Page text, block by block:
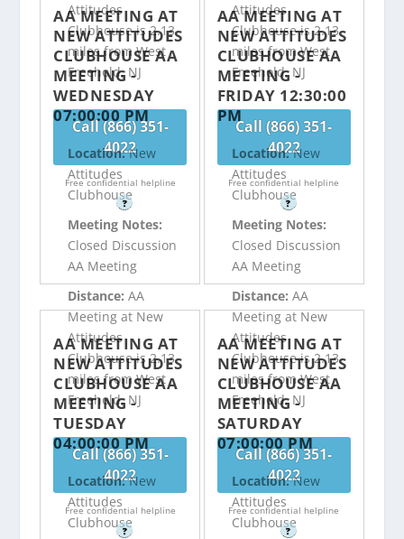
Attitudes
Clubhouse is 2.13
miles from West
Freehold, NJ
Call (866) 351-
4022
Free confidential helpline
?
Attitudes
Clubhouse is 2.13
miles from West
Freehold, NJ
Call (866) 351-
4022
Free confidential helpline
?
AA MEETING AT
NEW ATTITUDES
CLUBHOUSE AA
MEETING -
WEDNESDAY
07:00:00 PM
Location:New
Attitudes
Clubhouse
Meeting Notes:
Closed Discussion
AA Meeting
Distance:AA
Meeting at New
Attitudes
Clubhouse is 2.13
miles from West
Freehold, NJ
Call (866) 351-
4022
Free confidential helpline
?
AA MEETING AT
NEW ATTITUDES
CLUBHOUSE AA
MEETING -
FRIDAY 12:30:00
PM
Location:New
Attitudes
Clubhouse
Meeting Notes:
Closed Discussion
AA Meeting
Distance: AA
Meeting at New
Attitudes
Clubhouse is 2.13
miles from West
Freehold, NJ
Call (866) 351-
4022
Free confidential helpline
?
AA MEETING AT
NEW ATTITUDES
CLUBHOUSE AA
MEETING -
TUESDAY
04:00:00 PM
Location:New
Attitudes
Clubhouse
AA MEETING AT
NEW ATTITUDES
CLUBHOUSE AA
MEETING -
SATURDAY
07:00:00 PM
Location:New
Attitudes
Clubhouse